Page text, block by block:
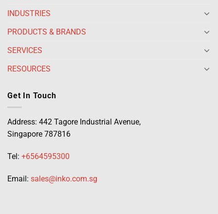
INDUSTRIES
PRODUCTS & BRANDS
SERVICES
RESOURCES
Get In Touch
Address: 442 Tagore Industrial Avenue,
Singapore 787816
Tel: +6564595300
Email: sales@inko.com.sg